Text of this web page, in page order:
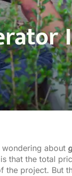
about
that the total
the project. But